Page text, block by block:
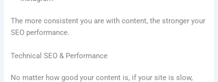
The more consistent you are with content, the stronger your
SEO performance.
Technical SEO & Performance
No matter how good your content is, if your site is slow,